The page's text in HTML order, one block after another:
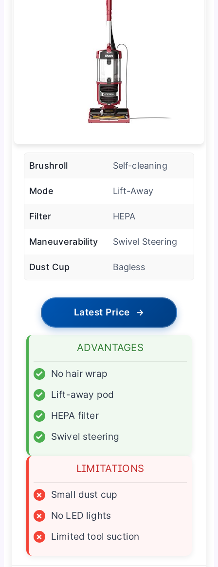
Brushroll Self-cleaning
Mode Lift-Away
Filter HEPA
Maneuverability Swivel Steering
Dust Cup Bagless
Latest Price →
ADVANTAGES
✓
No hair wrap
✓
Lift-away pod
✓
HEPA filter
✓
Swivel steering
LIMITATIONS
×
Small dust cup
×
No LED lights
×
Limited tool suction